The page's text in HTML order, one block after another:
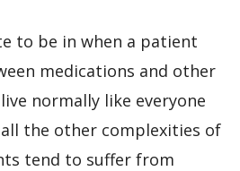
to be in when a patient
medications and other
normally like everyone
the other complexities of
tend to suffer from